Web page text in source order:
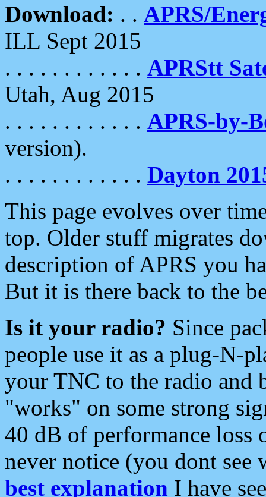
Download: . . APRS/
ILL Sept 2015
. . . . . . . . . . . . APRStt
Utah, Aug 2015
. . . . . . . . . . . . APRS-by-
version).
. . . . . . . . . . . . Dayton
This page evolves over
top. Older stuff migrates
description of APRS you
But it is there back to the
Is it your radio? Since
people use it as a plug-N-
your TNC to the radio and
"works" on some strong
40 dB of performance loss
never notice (you dont see
best explanation I have